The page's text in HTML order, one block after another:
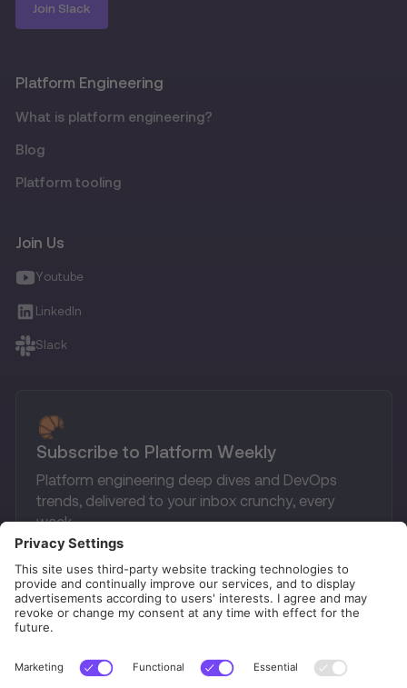
Join Slack
Platform Engineering
What is platform engineering?
Blog
Platform tooling
Join Us
Youtube
LinkedIn
Slack
Subscribe to Platform Weekly
Platform engineering deep dives and DevOps
trends, delivered to your inbox crunchy, every
week.